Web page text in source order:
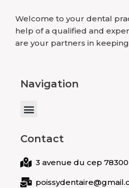
Welcome to your dental
help of a qualified and
are your partners in
Navigation
Menu
Contact
3 avenue du cep 78300